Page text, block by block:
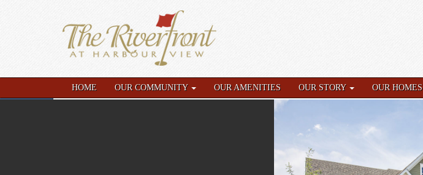
HOME OUR COMMUNITY OUR AMENITIES OUR STORY OUR HOMES